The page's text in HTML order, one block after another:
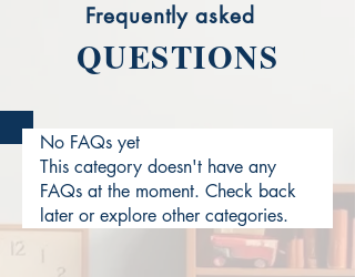
Frequently asked
QUESTIONS
No FAQs yet
This category doesn't have any
FAQs at the moment. Check back
later or explore other categories.